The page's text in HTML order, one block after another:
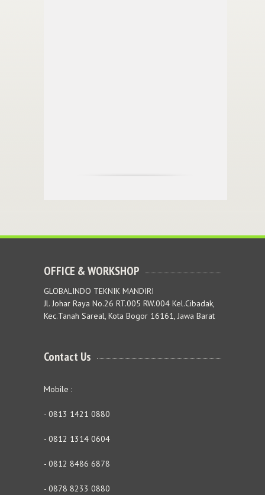
OFFICE & WORKSHOP
GLOBALINDO TEKNIK MANDIRI
Jl. Johar Raya No.26 RT.005 RW.004 Kel.Cibadak,
Kec.Tanah Sareal, Kota Bogor 16161, Jawa Barat
Contact Us
Mobile :
- 0813 1421 0880
- 0812 1314 0604
- 0812 8486 6878
- 0878 8233 0880